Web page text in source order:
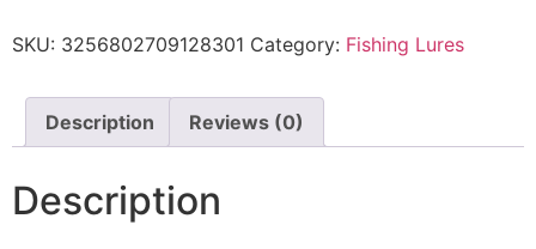
SKU: 3256802709128301 Category: Fishing Lures
Description Reviews (0)
Description